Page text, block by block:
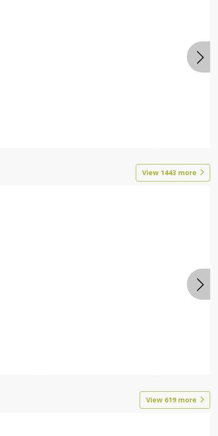
View 1443 more
View 619 more